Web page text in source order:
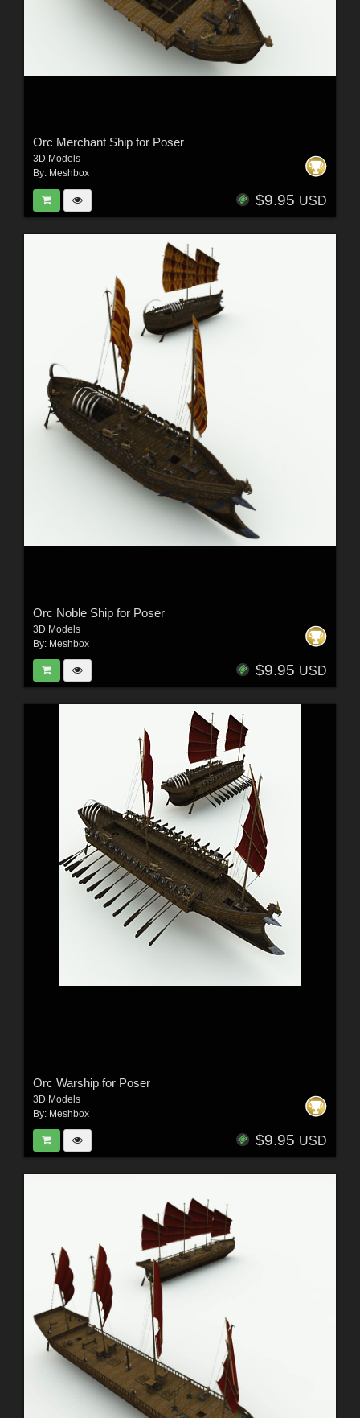
Orc Merchant Ship for Poser
3D Models
By: Meshbox
$9.95 USD
Orc Noble Ship for Poser
3D Models
By: Meshbox
$9.95 USD
Orc Warship for Poser
3D Models
By: Meshbox
$9.95 USD